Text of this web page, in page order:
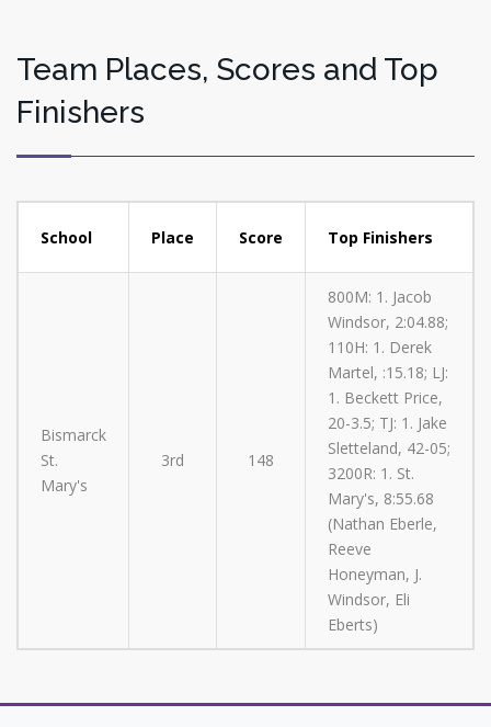
Team Places, Scores and Top
Finishers
School Place Score Top Finishers
Bismarck
St.
Mary's
3rd 148
800M: 1. Jacob
Windsor, 2:04.88;
110H: 1. Derek
Martel, :15.18; LJ:
1. Beckett Price,
20-3.5; TJ: 1. Jake
Sletteland, 42-05;
3200R: 1. St.
Mary's, 8:55.68
(Nathan Eberle,
Reeve
Honeyman, J.
Windsor, Eli
Eberts)